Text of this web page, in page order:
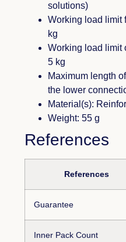
solutions)
Working load limit
kg
Working load limit
5 kg
Maximum length
the lower
Material(s):
Weight: 55 g
References
References
Guarantee
Inner Pack Count